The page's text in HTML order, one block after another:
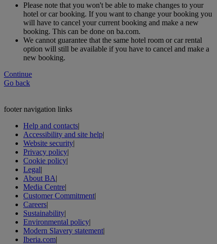
Please note that you won't be able to make changes to your
hotel or car booking. If you want to change your booking you
will have to cancel your current booking and make a new
booking. This can be done on ba.com.
We cannot guarantee that the same hotel room or car rental
option will still be available if you have to cancel and make a
new booking.
Continue
Go back
footer navigation links
Help and contacts|
Accessibility and site help|
Website security|
Privacy policy|
Cookie policy|
Legal|
About BA|
Media Centre|
Customer Commitment|
Careers|
Sustainability|
Environmental policy|
Modern Slavery statement|
Iberia.com|